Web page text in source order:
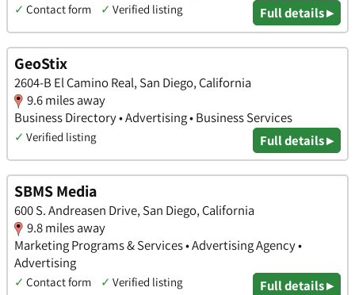
✓ Contact form ✓ Verified listing Full details ▸
GeoStix
2604-B El Camino Real, San Diego, California
9.6 miles away
Business Directory • Advertising • Business Services
✓ Verified listing Full details ▸
SBMS Media
600 S. Andreasen Drive, San Diego, California
9.8 miles away
Marketing Programs & Services • Advertising Agency •
Advertising
✓ Contact form ✓ Verified listing Full details ▸